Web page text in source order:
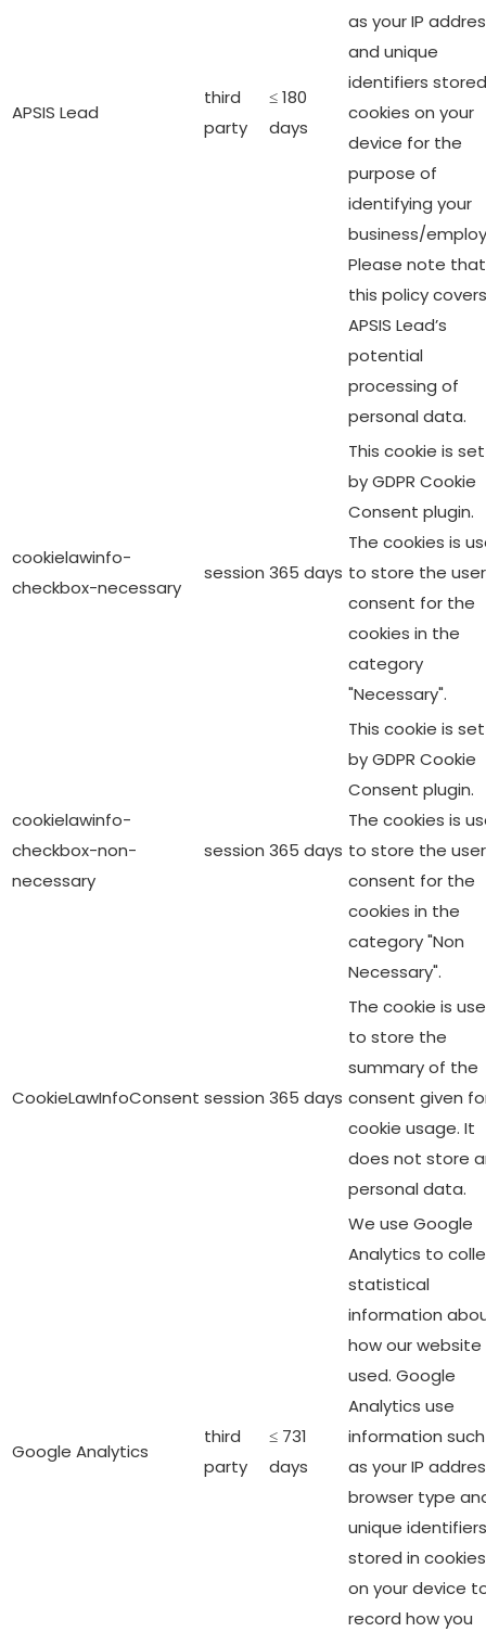
APSIS Lead
third
party
≤ 180
days
as your IP
and unique
identifiers
cookies on your
device for the
purpose of
identifying your
business/
Please note that
this policy covers
APSIS Lead’s
potential
processing of
personal data.
cookielawinfo-
checkbox-necessary
session 365 days
This cookie is set
by GDPR Cookie
Consent plugin.
The cookies is
to store the user
consent for the
cookies in the
category
"Necessary".
cookielawinfo-
checkbox-non-
necessary
session 365 days
This cookie is set
by GDPR Cookie
Consent plugin.
The cookies is
to store the user
consent for the
cookies in the
category "Non
Necessary".
CookieLawInfoConsent session 365 days
The cookie is
to store the
summary of the
consent given
cookie usage. It
does not store
personal data.
Google Analytics
third
party
≤ 731
days
We use Google
Analytics to
statistical
information
how our website
used. Google
Analytics use
information such
as your IP
browser type
unique identifiers
stored in cookies
on your device
record how you